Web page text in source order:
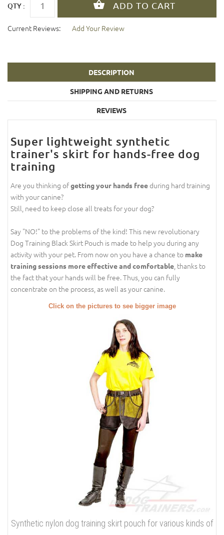
QTY :
Current Reviews: Add Your Review
DESCRIPTION
SHIPPING AND RETURNS
REVIEWS
Super lightweight synthetic
trainer's skirt for hands-free dog
training
Are you thinking ofgetting your hands freeduring hard training
with your canine?
Still, need to keep close all treats for your dog?
Say "NO!" to the problems of the kind! This new revolutionary
Dog Training Black Skirt Pouch is made to help you during any
activity with your pet. From now on you have a chance to make
training sessions more effective and comfortable , thanks to
the fact that your hands will be free. Thus, you can fully
concentrate on the process, as well as your canine.
Click on the pictures to see bigger image
Synthetic nylon dog training skirt pouch for various kinds of